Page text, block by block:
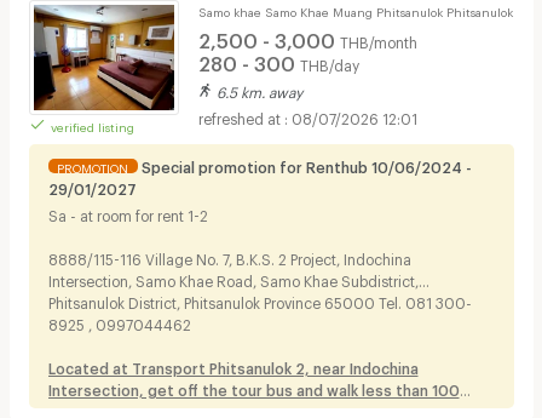
verified listing
Samo khae Samo Khae Muang Phitsanulok Phitsanulok
2,500 - 3,000 THB/month
280 - 300 THB/day
6.5 km. away
08/07/2026 12:01
PROMOTION
Special promotion for Renthub 10/06/2024 -
29/01/2027
Sa - at room for rent 1-2
8888/115-116 Village No. 7, B.K.S. 2 Project, Indochina
Intersection, Samo Khae Road, Samo Khae Subdistrict,
Phitsanulok District, Phitsanulok Province 65000 Tel. 081 300-
8925 , 0997044462
Located at Transport Phitsanulok 2, near Indochina
Intersection, get off the tour bus and walk less than 100
meters.